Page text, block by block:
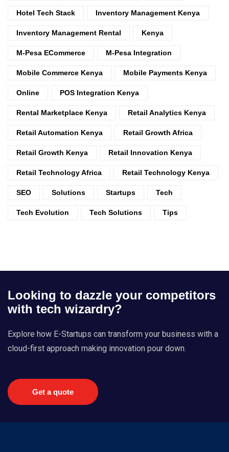
Hotel Tech Stack Inventory Management Kenya
Inventory Management Rental Kenya
M-Pesa ECommerce M-Pesa Integration
Mobile Commerce Kenya Mobile Payments Kenya
Online POS Integration Kenya
Rental Marketplace Kenya Retail Analytics Kenya
Retail Automation Kenya Retail Growth Africa
Retail Growth Kenya Retail Innovation Kenya
Retail Technology Africa Retail Technology Kenya
SEO Solutions Startups Tech
Tech Evolution Tech Solutions Tips
Looking to dazzle your competitors
with tech wizardry?
Explore how E-Startups can transform your business with a
cloud-first approach making innovation pour down.
Get a quote